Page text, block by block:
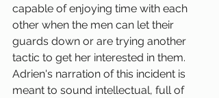
capable of enjoying time with each
other when the men can let their
guards down or are trying another
tactic to get her interested in them.
Adrien's narration of this incident is
meant to sound intellectual, full of